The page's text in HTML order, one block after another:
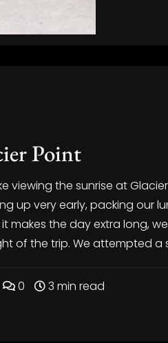
Point
viewing the sunrise at
up very early, packing our
makes the day extra long,
of the trip. We attempted a
0 3 min read